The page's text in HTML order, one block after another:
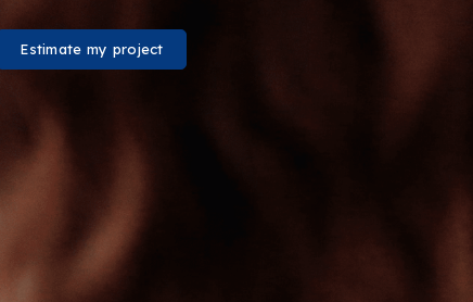
Estimate my project